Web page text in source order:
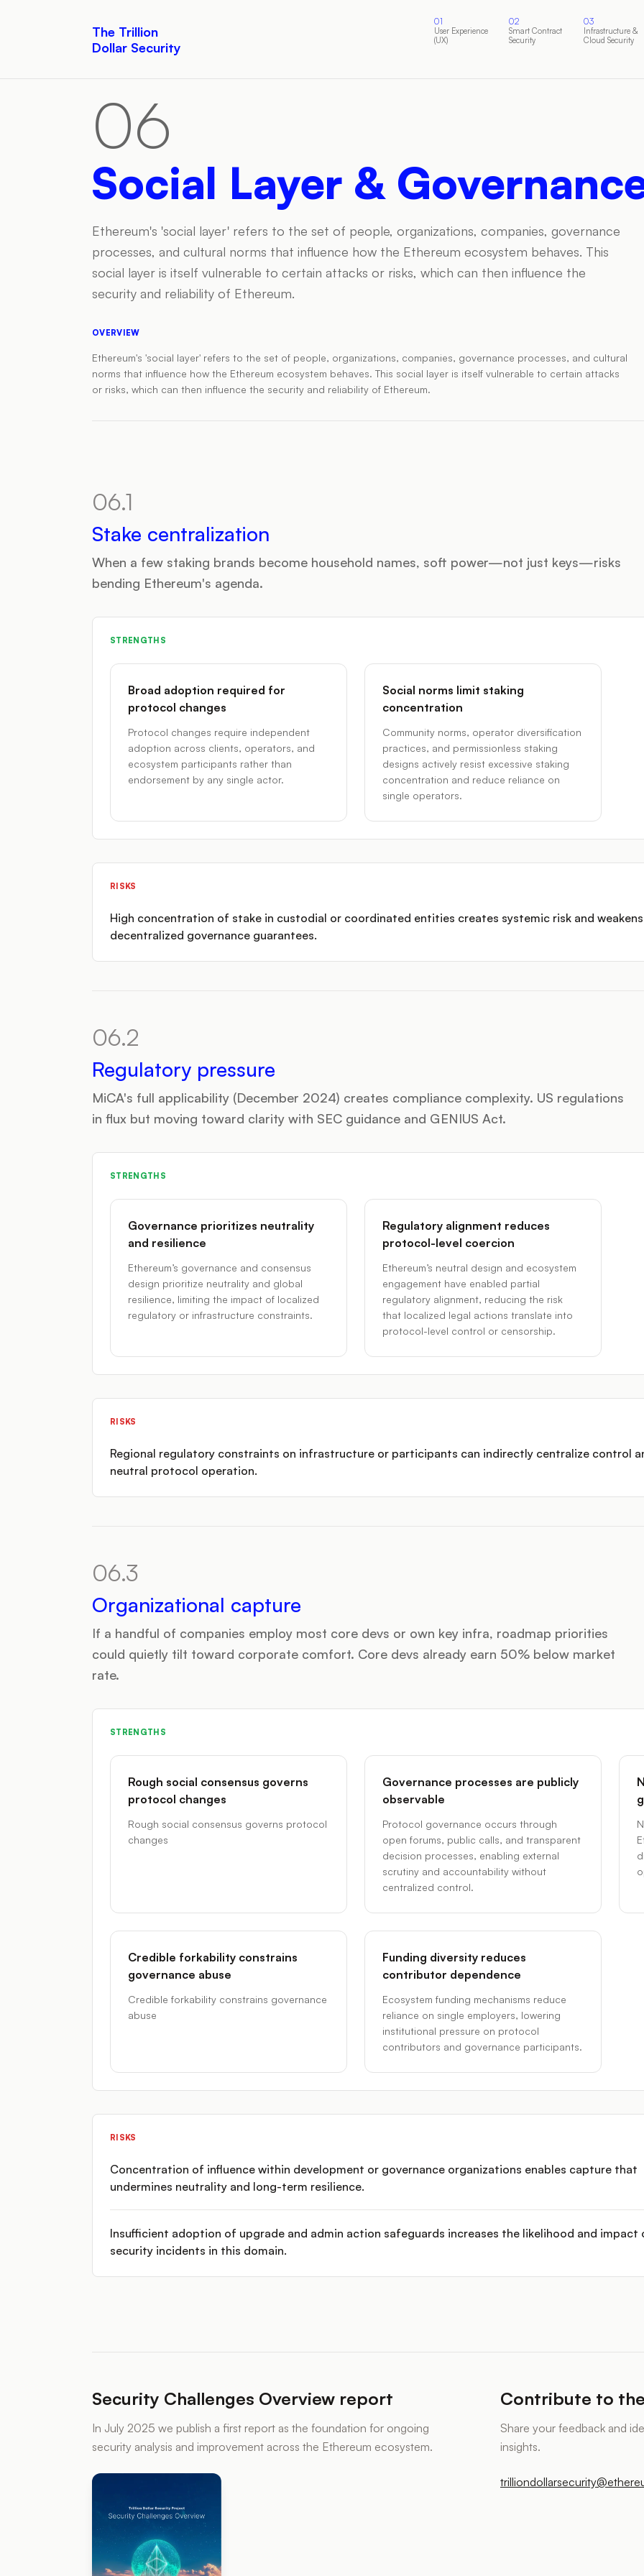
The Trillion
Dollar Security
01
User Experience
(UX)
02
Smart Contract
Security
03
Infrastructure &
Cloud Security
06
Social Layer &
Ethereum's 'social layer' refers to the set of people, organizations, companies, governance
processes, and cultural norms that influence how the Ethereum ecosystem behaves. This
social layer is itself vulnerable to certain attacks or risks, which can then influence the
security and reliability of Ethereum.
OVERVIEW
Ethereum's 'social layer' refers to the set of people, organizations, companies, governance processes, and cultural
norms that influence how the Ethereum ecosystem behaves. This social layer is itself vulnerable to certain attacks
or risks, which can then influence the security and reliability of Ethereum.
06.1
Stake centralization
When a few staking brands become household names, soft power—not just keys—risks
bending Ethereum's agenda.
STRENGTHS
Broad adoption required for
protocol changes
Protocol changes require independent
adoption across clients, operators, and
ecosystem participants rather than
endorsement by any single actor.
Social norms limit staking
concentration
Community norms, operator diversification
practices, and permissionless staking
designs actively resist excessive staking
concentration and reduce reliance on
single operators.
RISKS
High concentration of stake in custodial or coordinated entities creates systemic risk and weakens
decentralized governance guarantees.
06.2
Regulatory pressure
MiCA's full applicability (December 2024) creates compliance complexity. US regulations
in flux but moving toward clarity with SEC guidance and GENIUS Act.
STRENGTHS
Governance prioritizes neutrality
and resilience
Ethereum’s governance and consensus
design prioritize neutrality and global
resilience, limiting the impact of localized
regulatory or infrastructure constraints.
Regulatory alignment reduces
protocol-level coercion
Ethereum’s neutral design and ecosystem
engagement have enabled partial
regulatory alignment, reducing the risk
that localized legal actions translate into
protocol-level control or censorship.
RISKS
Regional regulatory constraints on infrastructure or participants can indirectly centralize control
neutral protocol operation.
06.3
Organizational capture
If a handful of companies employ most core devs or own key infra, roadmap priorities
could quietly tilt toward corporate comfort. Core devs already earn 50% below market
rate.
STRENGTHS
Rough social consensus governs
protocol changes
Rough social consensus governs protocol
changes
Governance processes are publicly
observable
Protocol governance occurs through
open forums, public calls, and transparent
decision processes, enabling external
scrutiny and accountability without
centralized control.
Credible forkability constrains
governance abuse
Credible forkability constrains governance
abuse
Funding diversity reduces
contributor dependence
Ecosystem funding mechanisms reduce
reliance on single employers, lowering
institutional pressure on protocol
contributors and governance participants.
RISKS
Concentration of influence within development or governance organizations enables capture that
undermines neutrality and long-term resilience.
Insufficient adoption of upgrade and admin action safeguards increases the likelihood and impact
security incidents in this domain.
Security Challenges Overview report
In July 2025 we publish a first report as the foundation for ongoing
security analysis and improvement across the Ethereum ecosystem.
Contribute to
Share your feedback and
insights.